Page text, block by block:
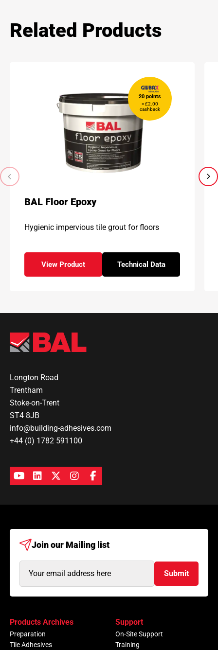
Related Products
20 points
= £2.00
cashback
BAL Floor Epoxy
Hygienic impervious tile grout for floors
View Product
– BAL Floor Epoxy
Technical Data
for – BAL Floor Epoxy
Longton Road
Trentham
Stoke-on-Trent
ST4 8JB
info@building-adhesives.com
+44 (0) 1782 591100
Join our Mailing list
Address
Submit
Products Archives
Preparation
Tile Adhesives
Support
On-Site Support
Training